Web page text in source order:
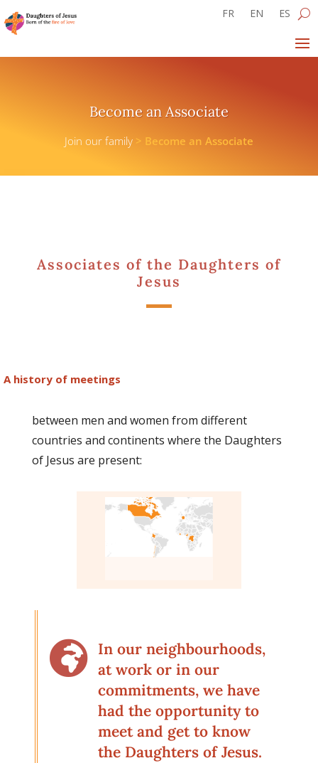
FR EN ES
Become an Associate
Join our family> Become an Associate
Associates of the Daughters of
Jesus
A history of meetings
between men and women from different
countries and continents where the Daughters
of Jesus are present:
 In our neighbourhoods,
at work or in our
commitments, we have
had the opportunity to
meet and get to know
the Daughters of Jesus.